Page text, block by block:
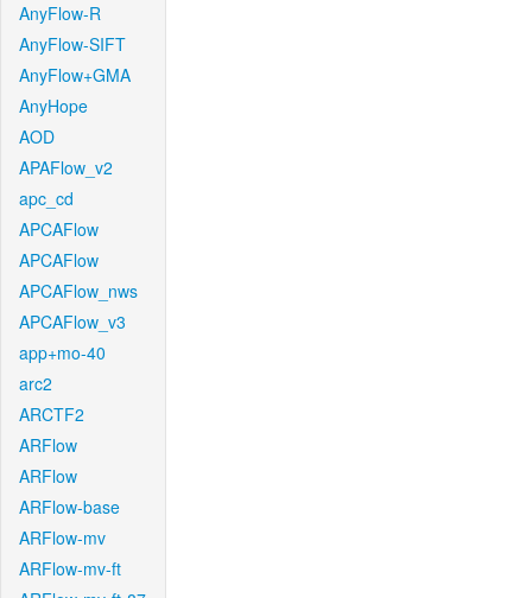
AnyFlow-R
AnyFlow-SIFT
AnyFlow+GMA
AnyHope
AOD
APAFlow_v2
apc_cd
APCAFlow
APCAFlow
APCAFlow_nws
APCAFlow_v3
app+mo-40
arc2
ARCTF2
ARFlow
ARFlow
ARFlow-base
ARFlow-mv
ARFlow-mv-ft